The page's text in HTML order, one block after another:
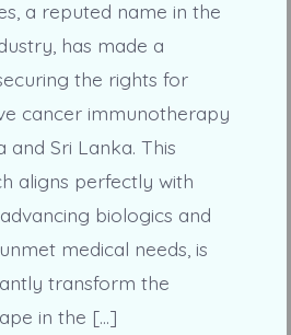
a reputed name in the
has made a
the rights for
cancer immunotherapy
and Sri Lanka. This
aligns perfectly with
biologics and
medical needs, is
transform the
in the […]